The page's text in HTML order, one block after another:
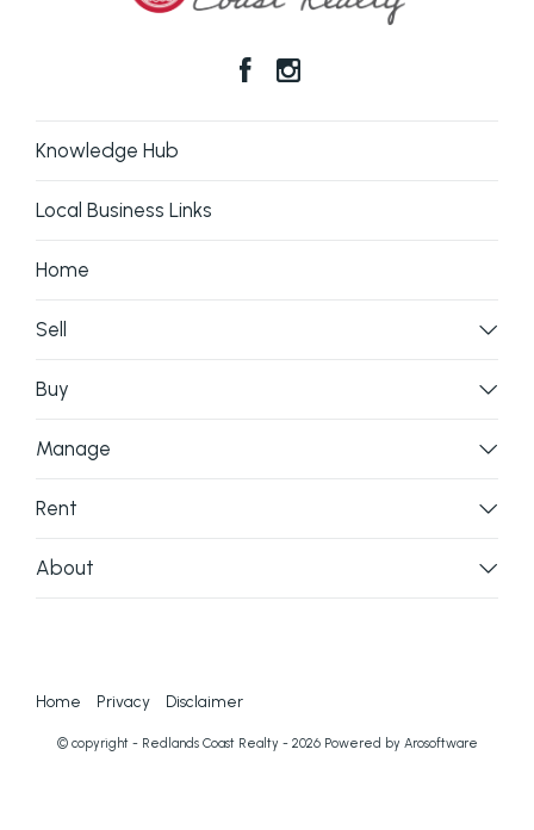
Knowledge Hub
Local Business Links
Home
Sell
Buy
Manage
Rent
About
Home Privacy Disclaimer
© copyright - Redlands Coast Realty - 2026 Powered by Arosoftware